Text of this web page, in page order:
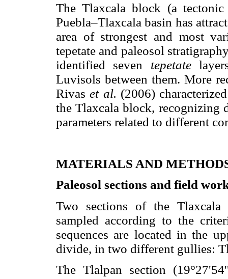
The Tlaxcala block (a
Puebla–Tlaxcala basin has
area of strongest and most
tepetate and paleosol
identified seven tepetate
Luvisols between them. More
Rivaset al. (2006)
the Tlaxcala block, recognizing
parameters related to different
MATERIALS AND
Paleosol sections and field
Two sections of the Tlaxcala
sampled according to the
sequences are located in the
divide, in two different gullies:
The Tlalpan section